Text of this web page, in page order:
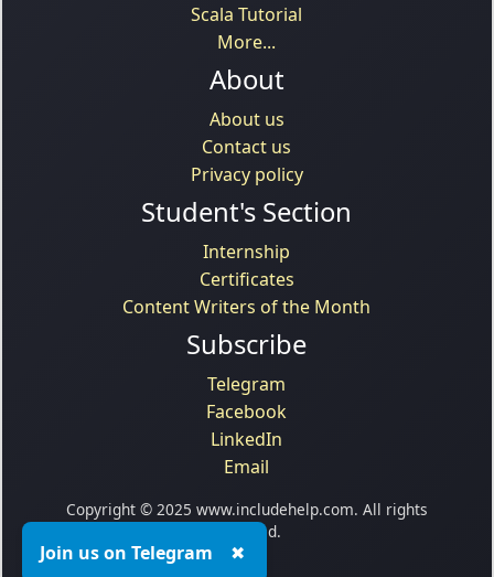
Scala Tutorial
More...
About
About us
Contact us
Privacy policy
Student's Section
Internship
Certificates
Content Writers of the Month
Subscribe
Telegram
Facebook
LinkedIn
Email
Copyright © 2025 www.includehelp.com. All rights
reserved.
Join us on Telegram ✖